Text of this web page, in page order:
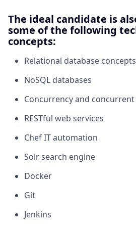
The ideal candidate is
some of the following
concepts:
Relational database concepts
NoSQL databases
Concurrency and
RESTful web services
Chef IT automation
Solr search engine
Docker
Git
Jenkins